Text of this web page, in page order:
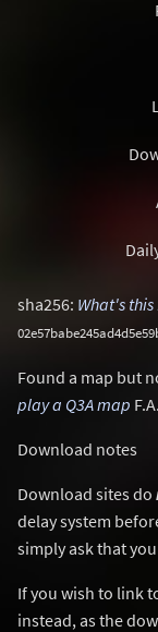
sha256: What's this
Found a map but
play a Q3A map
Download notes
Download sites do
delay system
simply ask that
If you wish to link
instead, as the